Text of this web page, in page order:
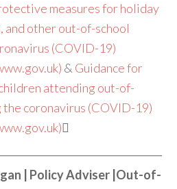
measures for holiday
and other out-of-school
(COVID-19)
& Guidance for
attending out-of-
coronavirus (COVID-19)

| Policy Adviser |Out-of-